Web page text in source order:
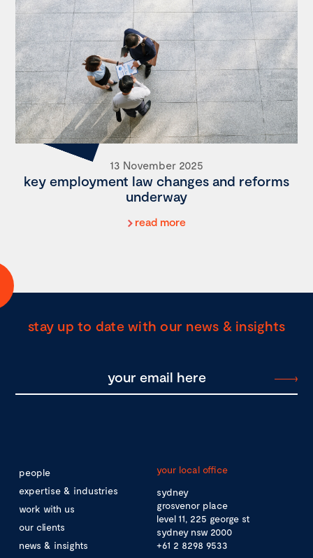
13 November 2025
key employment law changes and reforms
underway
read more
stay up to date with our news & insights
people
expertise & industries
work with us
our clients
news & insights
your local office
sydney
grosvenor place
level 11, 225 george st
sydney nsw 2000
+61 2 8298 9533